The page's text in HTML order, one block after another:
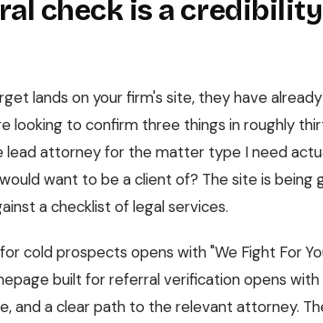
check is a
lands on your firm's site, they have
looking to confirm three things in roughly
lead attorney for the matter type I need
want to be a client of? The site is
a checklist of legal services.
cold prospects opens with "We Fight For
built for referral verification opens
and a clear path to the relevant attorney.